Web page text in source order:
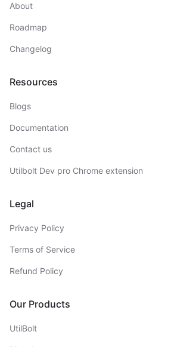
About
Roadmap
Changelog
Resources
Blogs
Documentation
Contact us
Utilbolt Dev pro Chrome extension
Legal
Privacy Policy
Terms of Service
Refund Policy
Our Products
UtilBolt